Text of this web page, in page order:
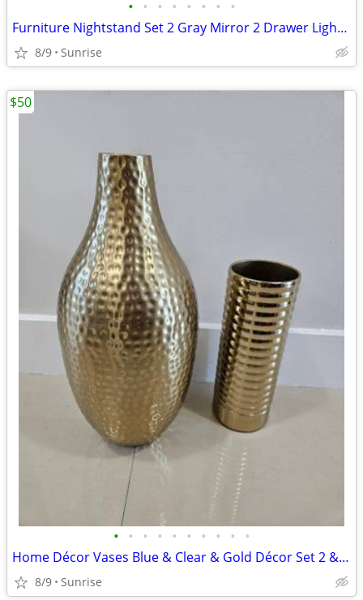
• • • • • • • •
Furniture Nightstand Set 2 Gray Mirror 2 Drawer Lightweight
8/9 Sunrise
• • • • • • • • • •
Home Décor Vases Blue & Clear & Gold Décor Set 2 & TP Hold Wicker
8/9 Sunrise
$50